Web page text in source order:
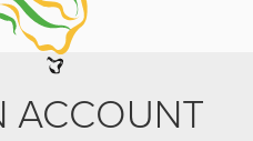
ACCOUNT